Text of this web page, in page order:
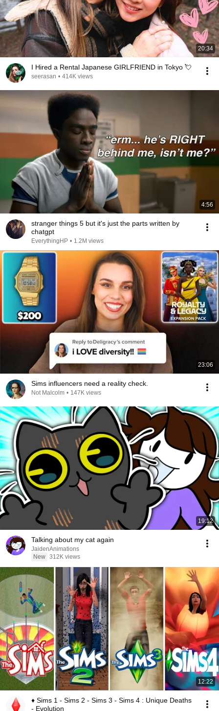
20:34
I Hired a Rental Japanese GIRLFRIEND in Tokyo 💘
seerasan • 414K views
4:56
stranger things 5 but it's just the parts written by
chatgpt
EverythingHP • 1.2M views
23:06
Sims influencers need a reality check.
Not Malcolm • 147K views
19:12
Talking about my cat again
JaidenAnimations
New 312K views
12:22
♦ Sims 1 - Sims 2 - Sims 3 - Sims 4 : Unique Deaths
- Evolution